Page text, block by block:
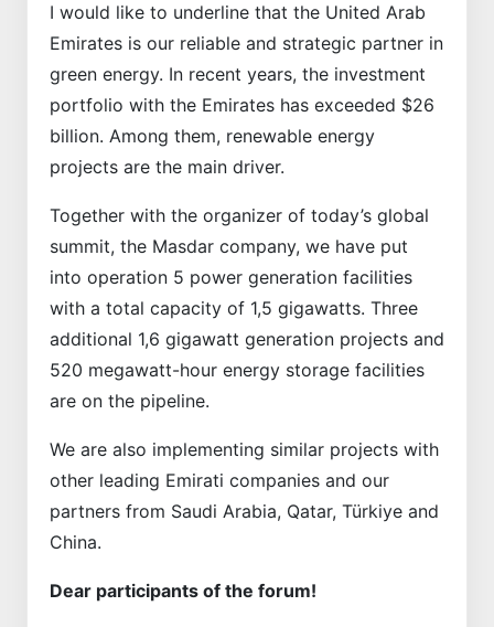
I would like to underline that the United Arab
Emirates is our reliable and strategic partner in
green energy. In recent years, the investment
portfolio with the Emirates has exceeded $26
billion. Among them, renewable energy
projects are the main driver.
Together with the organizer of today’s global
summit, the Masdar company, we have put
into operation 5 power generation facilities
with a total capacity of 1,5 gigawatts. Three
additional 1,6 gigawatt generation projects and
520 megawatt-hour energy storage facilities
are on the pipeline.
We are also implementing similar projects with
other leading Emirati companies and our
partners from Saudi Arabia, Qatar, Türkiye and
China.
Dear participants of the forum!